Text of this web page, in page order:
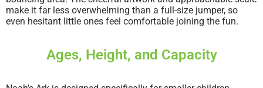
make it far less overwhelming than a full-size jumper, so
even hesitant little ones feel comfortable joining the fun.
Ages, Height, and Capacity